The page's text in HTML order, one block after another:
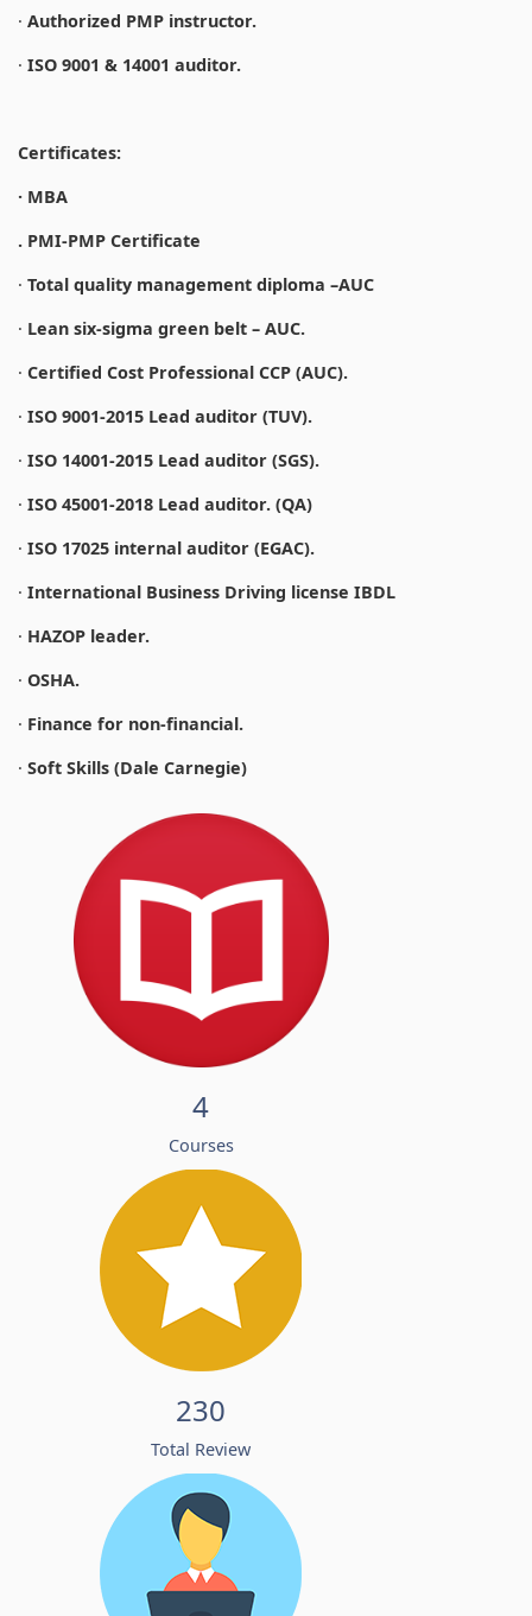
· Authorized PMP instructor.
· ISO 9001 & 14001 auditor.
Certificates:
· MBA
. PMI-PMP Certificate
· Total quality management diploma –AUC
· Lean six-sigma green belt – AUC.
· Certified Cost Professional CCP (AUC).
· ISO 9001-2015 Lead auditor (TUV).
· ISO 14001-2015 Lead auditor (SGS).
· ISO 45001-2018 Lead auditor. (QA)
· ISO 17025 internal auditor (EGAC).
· International Business Driving license IBDL
· HAZOP leader.
· OSHA.
· Finance for non-financial.
· Soft Skills (Dale Carnegie)
4
Courses
230
Total Review